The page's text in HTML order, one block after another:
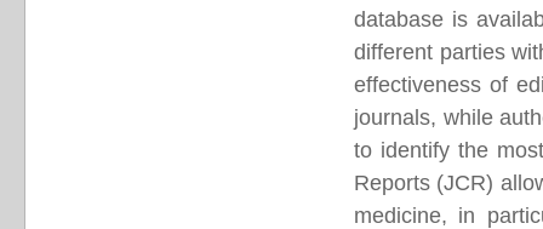
database is
different parties
effectiveness of
journals, while
to identify the
Reports (JCR)
medicine, in